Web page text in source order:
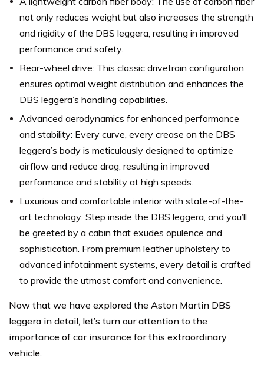
not only reduces weight but also increases the strength
and rigidity of the DBS leggera, resulting in improved
performance and safety.
Rear-wheel drive: This classic drivetrain configuration
ensures optimal weight distribution and enhances the
DBS leggera’s handling capabilities.
Advanced aerodynamics for enhanced performance
and stability: Every curve, every crease on the DBS
leggera’s body is meticulously designed to optimize
airflow and reduce drag, resulting in improved
performance and stability at high speeds.
Luxurious and comfortable interior with state-of-the-
art technology: Step inside the DBS leggera, and you’ll
be greeted by a cabin that exudes opulence and
sophistication. From premium leather upholstery to
advanced infotainment systems, every detail is crafted
to provide the utmost comfort and convenience.
Now that we have explored the Aston Martin DBS
leggera in detail, let’s turn our attention to the
importance of car insurance for this extraordinary
vehicle.